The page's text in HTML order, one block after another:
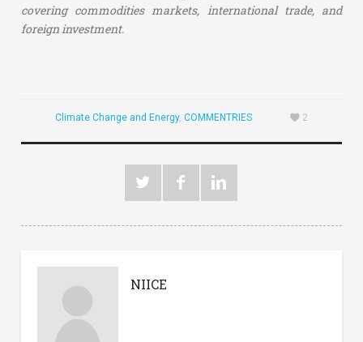
covering commodities markets, international trade, and
foreign investment.
Climate Change and Energy,COMMENTRIES 2
NIICE